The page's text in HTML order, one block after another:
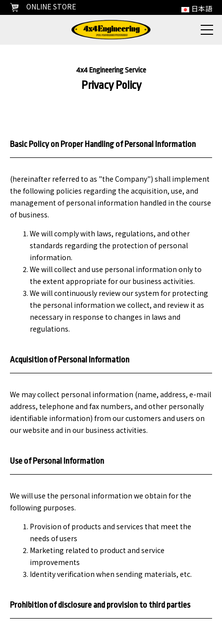
ONLINE STORE 日本語
4x4 Engineering Service
Privacy Policy
Basic Policy on Proper Handling of Personal Information
(hereinafter referred to as "the Company") shall implement
the following policies regarding the acquisition, use, and
management of personal information handled in the course
of business.
We will comply with laws, regulations, and other
standards regarding the protection of personal
information.
We will collect and use personal information only to
the extent appropriate for our business activities.
We will continuously review our system for protecting
the personal information we collect, and review it as
necessary in response to changes in laws and
regulations.
Acquisition of Personal Information
We may collect personal information (name, address, e-mail
address, telephone and fax numbers, and other personally
identifiable information) from our customers and users on
our website and in our business activities.
Use of Personal Information
We will use the personal information we obtain for the
following purposes.
Provision of products and services that meet the
needs of users
Marketing related to product and service
improvements
Identity verification when sending materials, etc.
Prohibition of disclosure and provision to third parties